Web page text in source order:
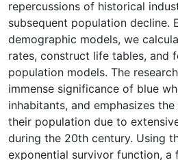
repercussions of historical
subsequent population decline.
demographic models, we
rates, construct life tables, and
population models. The
immense significance of blue
inhabitants, and emphasizes
their population due to
during the 20th century. Using
exponential survivor function,